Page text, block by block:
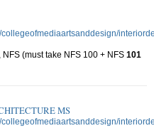
NFS (must take NFS 100 + NFS 101
MS